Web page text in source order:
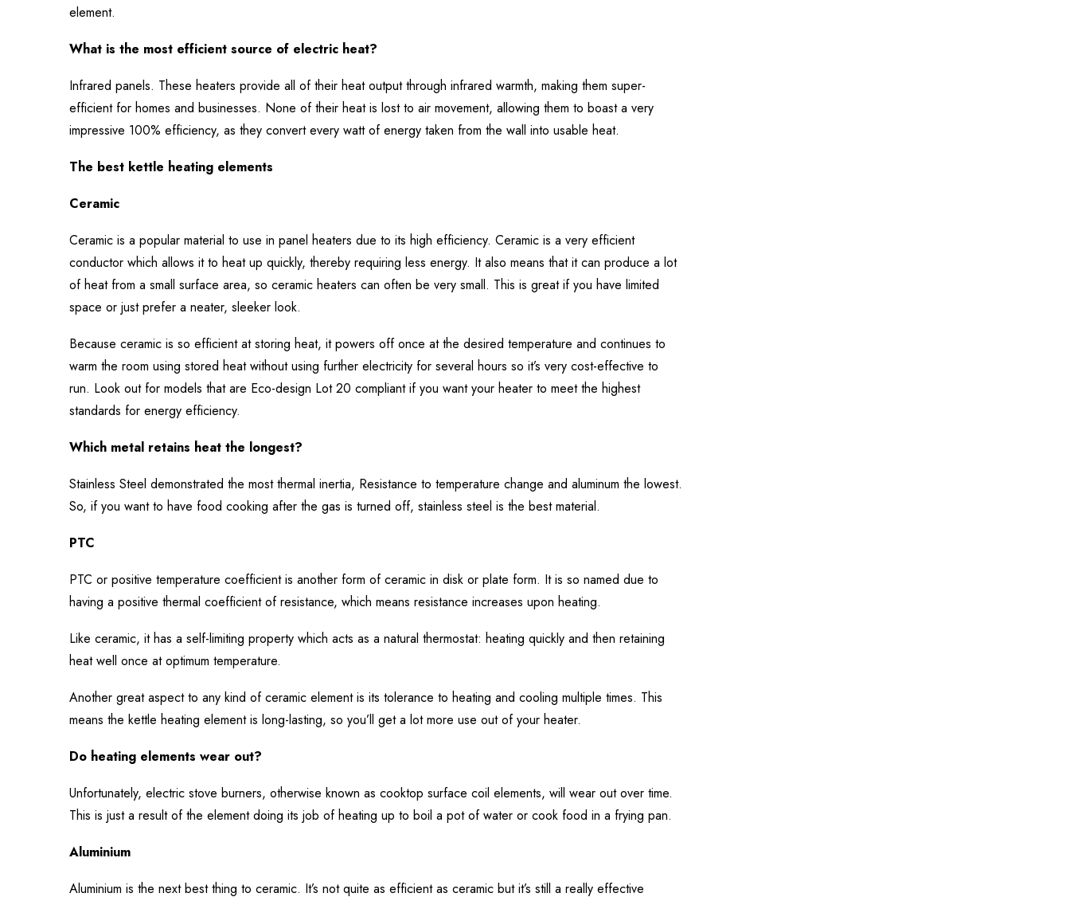
element.
What is the most efficient source of electric heat?
Infrared panels. These heaters provide all of their heat output through infrared warmth, making them super-
efficient for homes and businesses. None of their heat is lost to air movement, allowing them to boast a very
impressive 100% efficiency, as they convert every watt of energy taken from the wall into usable heat.
The best kettle heating elements
Ceramic
Ceramic is a popular material to use in panel heaters due to its high efficiency. Ceramic is a very efficient
conductor which allows it to heat up quickly, thereby requiring less energy. It also means that it can produce a lot
of heat from a small surface area, so ceramic heaters can often be very small. This is great if you have limited
space or just prefer a neater, sleeker look.
Because ceramic is so efficient at storing heat, it powers off once at the desired temperature and continues to
warm the room using stored heat without using further electricity for several hours so it’s very cost-effective to
run. Look out for models that are Eco-design Lot 20 compliant if you want your heater to meet the highest
standards for energy efficiency.
Which metal retains heat the longest?
Stainless Steel demonstrated the most thermal inertia, Resistance to temperature change and aluminum the lowest.
So, if you want to have food cooking after the gas is turned off, stainless steel is the best material.
PTC
PTC or positive temperature coefficient is another form of ceramic in disk or plate form. It is so named due to
having a positive thermal coefficient of resistance, which means resistance increases upon heating.
Like ceramic, it has a self-limiting property which acts as a natural thermostat: heating quickly and then retaining
heat well once at optimum temperature.
Another great aspect to any kind of ceramic element is its tolerance to heating and cooling multiple times. This
means the kettle heating element is long-lasting, so you’ll get a lot more use out of your heater.
Do heating elements wear out?
Unfortunately, electric stove burners, otherwise known as cooktop surface coil elements, will wear out over time.
This is just a result of the element doing its job of heating up to boil a pot of water or cook food in a frying pan.
Aluminium
Aluminium is the next best thing to ceramic. It’s not quite as efficient as ceramic but it’s still a really effective